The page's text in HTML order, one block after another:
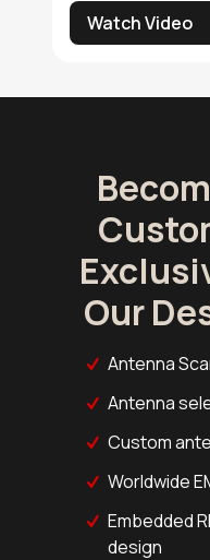
Watch Video
Our
Antenna
Antenna
Custom
Worldwide
Embedded
design